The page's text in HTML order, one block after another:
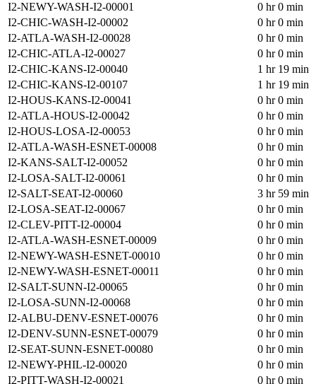
I2-NEWY-WASH-I2-00001
0 hr 0 min
I2-CHIC-WASH-I2-00002
0 hr 0 min
I2-ATLA-WASH-I2-00028
0 hr 0 min
I2-CHIC-ATLA-I2-00027
0 hr 0 min
I2-CHIC-KANS-I2-00040
1 hr 19 min
I2-CHIC-KANS-I2-00107
1 hr 19 min
I2-HOUS-KANS-I2-00041
0 hr 0 min
I2-ATLA-HOUS-I2-00042
0 hr 0 min
I2-HOUS-LOSA-I2-00053
0 hr 0 min
I2-ATLA-WASH-ESNET-00008
0 hr 0 min
I2-KANS-SALT-I2-00052
0 hr 0 min
I2-LOSA-SALT-I2-00061
0 hr 0 min
I2-SALT-SEAT-I2-00060
3 hr 59 min
I2-LOSA-SEAT-I2-00067
0 hr 0 min
I2-CLEV-PITT-I2-00004
0 hr 0 min
I2-ATLA-WASH-ESNET-00009
0 hr 0 min
I2-NEWY-WASH-ESNET-00010
0 hr 0 min
I2-NEWY-WASH-ESNET-00011
0 hr 0 min
I2-SALT-SUNN-I2-00065
0 hr 0 min
I2-LOSA-SUNN-I2-00068
0 hr 0 min
I2-ALBU-DENV-ESNET-00076
0 hr 0 min
I2-DENV-SUNN-ESNET-00079
0 hr 0 min
I2-SEAT-SUNN-ESNET-00080
0 hr 0 min
I2-NEWY-PHIL-I2-00020
0 hr 0 min
I2-PITT-WASH-I2-00021
0 hr 0 min